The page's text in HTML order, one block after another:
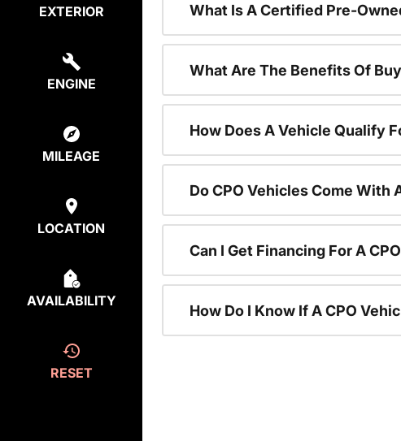
EXTERIOR
ENGINE
MILEAGE
LOCATION
AVAILABILITY
RESET
What Is A Certified Pre-
What Are The Benefits Of
How Does A Vehicle Qualify
Do CPO Vehicles Come With
Can I Get Financing For A
How Do I Know If A CPO